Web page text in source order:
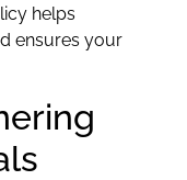
helps
ensures your